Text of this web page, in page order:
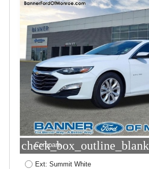
check_box_outline_blank
Compare
Ext: Summit White